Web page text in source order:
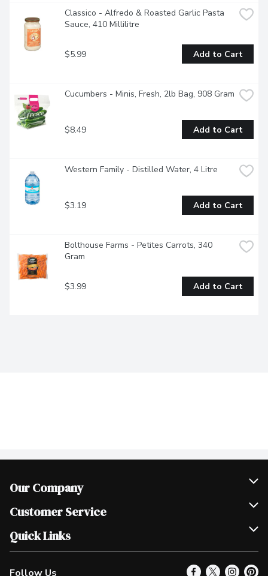
Classico - Alfredo & Roasted Garlic Pasta
Sauce, 410 Millilitre
$5.99 Add to Cart
Cucumbers - Minis, Fresh, 2lb Bag, 908 Gram
$8.49 Add to Cart
Western Family - Distilled Water, 4 Litre
$3.19 Add to Cart
Bolthouse Farms - Petites Carrots, 340
Gram
$3.99 Add to Cart
Our Company
Join Our Team
Scholarships
Customer Service
Help & FAQ
Contact Us
Quick Links
Our Locations
Follow Us